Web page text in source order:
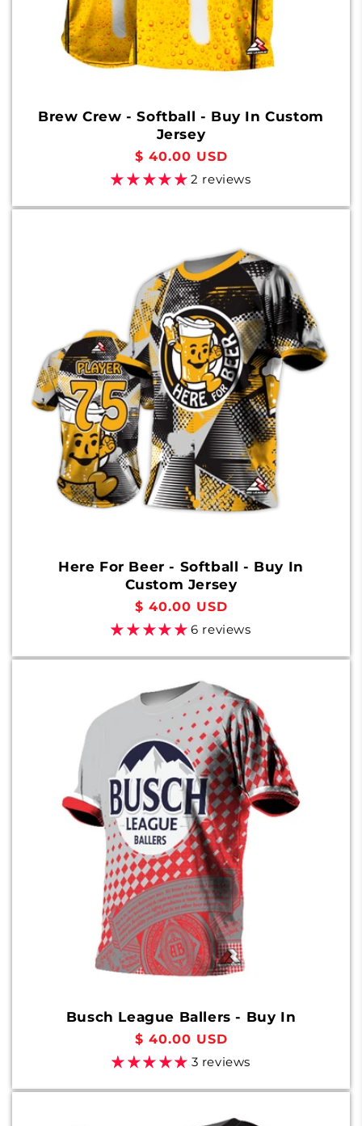
Brew Crew - Softball - Buy In Custom
Jersey
Regular
price
$ 40.00 USD
2 reviews
Here For Beer - Softball - Buy In
Custom Jersey
Regular
price
$ 40.00 USD
6 reviews
Busch League Ballers - Buy In
Regular
price
$ 40.00 USD
3 reviews